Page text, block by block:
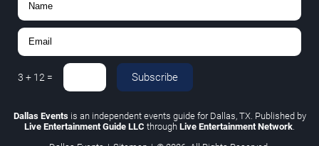
3 + 12 = Subscribe
Dallas Eventsis an independent events guide for Dallas, TX. Published by
Live Entertainment Guide LLC through Live Entertainment Network